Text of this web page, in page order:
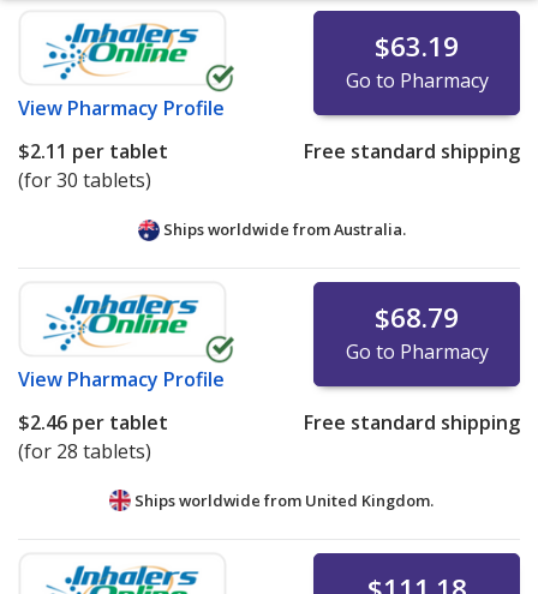
View Pharmacy Profile
$63.19
Go to Pharmacy
$2.11 per tablet
(for 30 tablets)
Free standard shipping
Ships worldwide fromAustralia.
View Pharmacy Profile
$68.79
Go to Pharmacy
$2.46 per tablet
(for 28 tablets)
Free standard shipping
Ships worldwide from United Kingdom.